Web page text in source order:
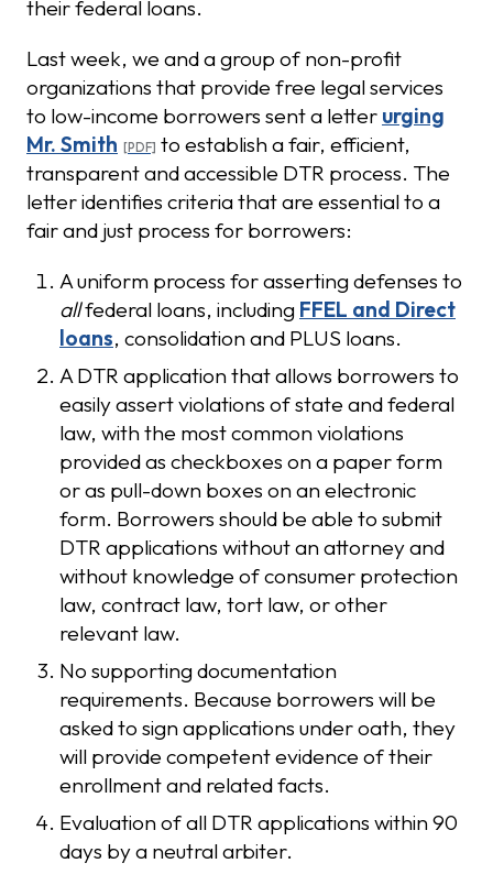
their federal loans.
Last week, we and a group of non-profit
organizations that provide free legal services
to low-income borrowers sent a letter urging
Mr. Smith
to establish a fair, efficient,
transparent and accessible DTR process. The
letter identifies criteria that are essential to a
fair and just process for borrowers:
A uniform process for asserting defenses to
allfederal loans, including FFEL and Direct
loans, consolidation and PLUS loans.
A DTR application that allows borrowers to
easily assert violations of state and federal
law, with the most common violations
provided as checkboxes on a paper form
or as pull-down boxes on an electronic
form. Borrowers should be able to submit
DTR applications without an attorney and
without knowledge of consumer protection
law, contract law, tort law, or other
relevant law.
No supporting documentation
requirements. Because borrowers will be
asked to sign applications under oath, they
will provide competent evidence of their
enrollment and related facts.
Evaluation of all DTR applications within 90
days by a neutral arbiter.